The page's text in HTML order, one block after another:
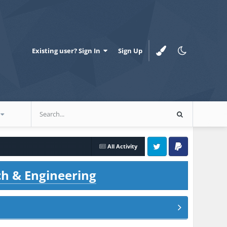
Existing user? Sign In Sign Up
All Activity
Twitter PayPal
& Engineering